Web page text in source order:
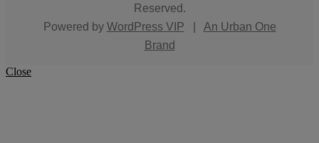
Reserved.
Powered by WordPress VIP
An Urban One
Brand
Close